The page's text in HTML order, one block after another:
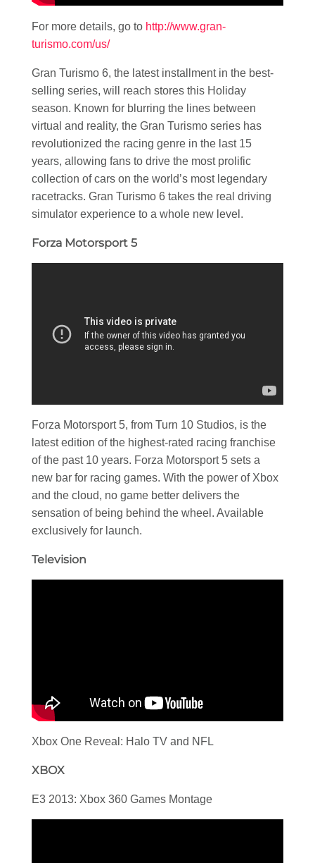
For more details, go to http://www.gran-
turismo.com/us/
Gran Turismo 6, the latest installment in the best-
selling series, will reach stores this Holiday
season. Known for blurring the lines between
virtual and reality, the Gran Turismo series has
revolutionized the racing genre in the last 15
years, allowing fans to drive the most prolific
collection of cars on the world’s most legendary
racetracks. Gran Turismo 6 takes the real driving
simulator experience to a whole new level.
Forza Motorsport 5
Forza Motorsport 5, from Turn 10 Studios, is the
latest edition of the highest-rated racing franchise
of the past 10 years. Forza Motorsport 5 sets a
new bar for racing games. With the power of Xbox
and the cloud, no game better delivers the
sensation of being behind the wheel. Available
exclusively for launch.
Television
Xbox One Reveal: Halo TV and NFL
XBOX
E3 2013: Xbox 360 Games Montage